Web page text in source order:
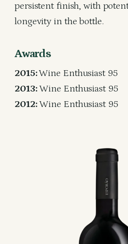
persistent finish, with
longevity in the bottle.
Awards
2015:Wine Enthusiast 95
2013:Wine Enthusiast 95
2012:Wine Enthusiast 95